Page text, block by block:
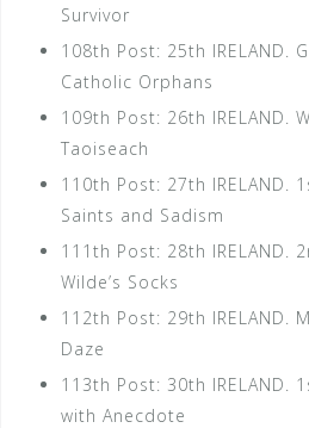
Survivor
108th Post: 25th IRELAND.
Catholic Orphans
109th Post: 26th IRELAND.
Taoiseach
110th Post: 27th IRELAND.
Saints and Sadism
111th Post: 28th IRELAND.
Wilde’s Socks
112th Post: 29th IRELAND.
Daze
113th Post: 30th IRELAND.
with Anecdote